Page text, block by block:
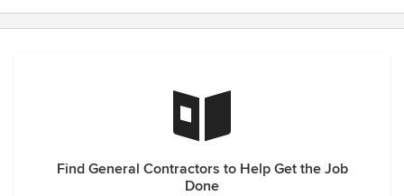
Find General Contractors to Help Get the Job
Done